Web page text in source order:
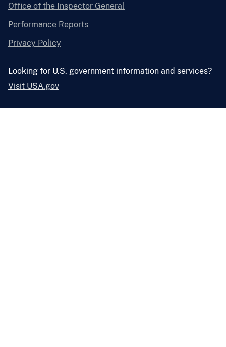
Office of the Inspector General
Performance Reports
Privacy Policy
Looking for U.S. government information and services?
Visit USA.gov